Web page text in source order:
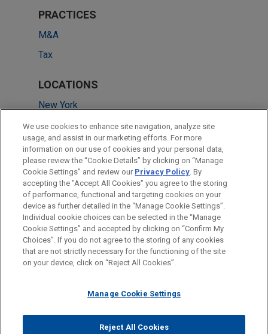
PRACTICES
M&A
Tax
LOCATIONS
New York
Washington
Atlanta
Dallas
Silicon Valley
Before sending, please note:
Information on www.jonesday.comis for general use and is not
legal advice. The mailing of this email is not intended to create,
relationship. Anything that you send to anyone at our Firm will
represent you. If you send this email, you confirm that you have
ATTORNEY ADVERTISING CONTACT US
DISCLAIMERS
FRAUD NOTICE
PRIVACY COPYRIGHT
We use cookies to enhance site navigation, analyze site
usage, and assist in our marketing efforts. For more
information on our use of cookies and your personal data,
please review the “Cookie Details” by clicking on “Manage
Cookie Settings” and review our Privacy Policy. By
accepting the "Accept All Cookies" you agree to the storing
of performance, functional and targeting cookies on your
device as further detailed in the “Manage Cookie Settings”.
Individual cookie choices can be selected in the “Manage
Cookie Settings” and accepted by clicking on “Confirm My
Choices”. If you do not agree to the storing of any cookies
that are not strictly necessary for the functioning of the site
on your device, click on “Reject All Cookies”.
Manage Cookie Settings
Reject All Cookies